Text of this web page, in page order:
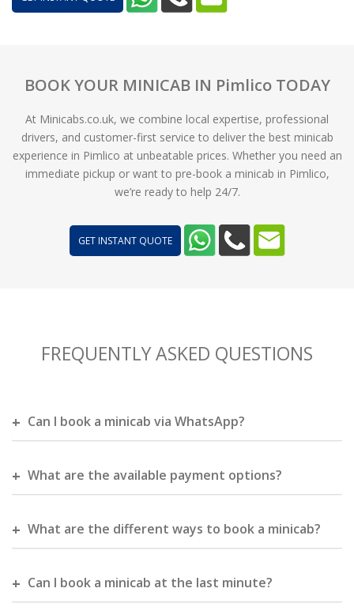
BOOK YOUR MINICAB IN Pimlico TODAY
At Minicabs.co.uk, we combine local expertise, professional
drivers, and customer-first service to deliver the best minicab
experience in Pimlico at unbeatable prices. Whether you need an
immediate pickup or want to pre-book a minicab in Pimlico,
we’re ready to help 24/7.
GET INSTANT QUOTE
FREQUENTLY ASKED QUESTIONS
Can I book a minicab via WhatsApp?
What are the available payment options?
What are the different ways to book a minicab?
Can I book a minicab at the last minute?